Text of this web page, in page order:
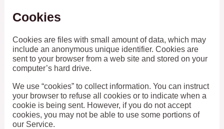
Cookies
Cookies are files with small amount of data, which may
include an anonymous unique identifier. Cookies are
sent to your browser from a web site and stored on your
computer’s hard drive.
We use “cookies” to collect information. You can instruct
your browser to refuse all cookies or to indicate when a
cookie is being sent. However, if you do not accept
cookies, you may not be able to use some portions of
our Service.